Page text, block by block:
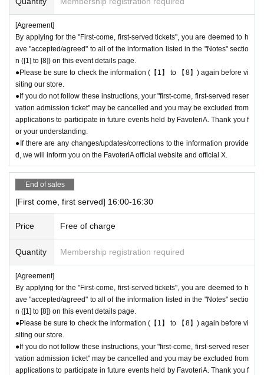
●“FavoteriA” is a takeout specialty store.
rative purposes only. It may differ from the actual product.
●If you have any concerns about allergies to food or drink, please be su
re to inform store staff before making your purchase.
●Please refrain from bringing food and drinks into the store. (Only drinki
ng water with a lid can be brought in)
●For Other on how to use the store, please check the details on the "S
HOP GUIDE" page below on the FavoteriA official website.
＝＝＝＝＝
FavoteriA Official Website "SHOP GUIDE"
https://favoteria.com/free/userguide
＊ーーーーーーーーー＊
[8] Responses in the event of natural disasters, epidemics, or confli
cts
If it is difficult to open the store due to unavoidable circumstances such
as a natural disaster, the spread of an epidemic, or the outbreak of a co
nflict, we may suddenly decide to "shorten business hours" or "temporar
ily close" the store.
●If the opening hours are shortened or the venue is temporarily closed f
or the reasons stated above, all "first-come, first-served reservation tick
ets" for the relevant time period on the affected day will automatically b
e "invalidated."
If your "first-come-first-served admission ticket" becomes "invalid" for t
he above reasons, we will not be able to change your reservation date t
o another date. Thank you for your understanding.
[Agreement]
By applying for the "First-come, first-served tickets", you are deemed to h
ave "accepted/agreed" to all of the information listed in the "Notes" sectio
n ([1] to [8]) on this event details page.
●Please be sure to check the information (【1】 to 【8】) again before vi
siting our store.
●If you do not follow these instructions, your "first-come, first-served reser
vation admission ticket" may be cancelled and you may be excluded from
applications to participate in future events held by FavoteriA. Thank you f
or your understanding.
●If there are any changes/updates/corrections to the information provide
d, we will inform you on the FavoteriA official website and official X.
End of sales
[First come, first served] 16:00-16:30
Price Free of charge
Quantity Membership registration required
[Agreement]
By applying for the "First-come, first-served tickets", you are deemed to h
ave "accepted/agreed" to all of the information listed in the "Notes" sectio
n ([1] to [8]) on this event details page.
●Please be sure to check the information (【1】 to 【8】) again before vi
siting our store.
●If you do not follow these instructions, your "first-come, first-served reser
vation admission ticket" may be cancelled and you may be excluded from
applications to participate in future events held by FavoteriA. Thank you f